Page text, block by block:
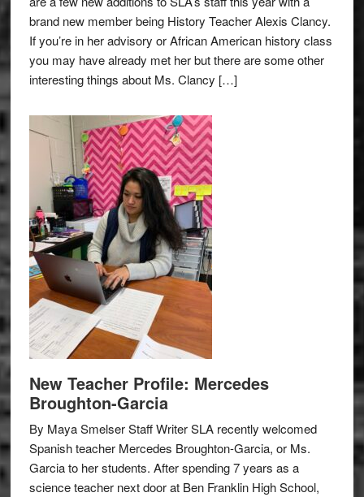
brand new member being History Teacher Alexis Clancy.
If you’re in her advisory or African American history class
you may have already met her but there are some other
interesting things about Ms. Clancy […]
New Teacher Profile: Mercedes
Broughton-Garcia
By Maya Smelser Staff Writer SLA recently welcomed
Spanish teacher Mercedes Broughton-Garcia, or Ms.
Garcia to her students. After spending 7 years as a
science teacher next door at Ben Franklin High School,